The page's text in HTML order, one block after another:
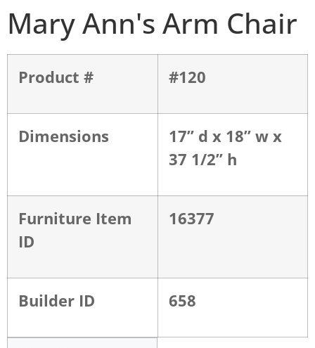
Mary Ann's Arm Chair
Product # #120
Dimensions
17” d x 18” w x
37 1/2” h
Furniture Item
ID
16377
Builder ID 658